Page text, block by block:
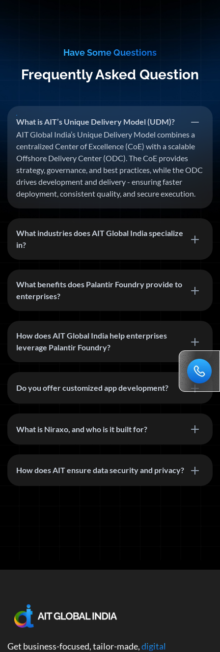
Have Some Questions
Frequently Asked Question
What is AIT’s Unique Delivery Model (UDM)?
AIT Global India’s Unique Delivery Model combines a
centralized Center of Excellence (CoE) with a scalable
Offshore Delivery Center (ODC). The CoE provides
strategy, governance, and best practices, while the ODC
drives development and delivery - ensuring faster
deployment, consistent quality, and secure execution.
What industries does AIT Global India specialize
in?
What benefits does Palantir Foundry provide to
enterprises?
How does AIT Global India help enterprises
leverage Palantir Foundry?
Do you offer customized app development?
What is Niraxo, and who is it built for?
How does AIT ensure data security and privacy?
Get business-focused, tailor-made,digital